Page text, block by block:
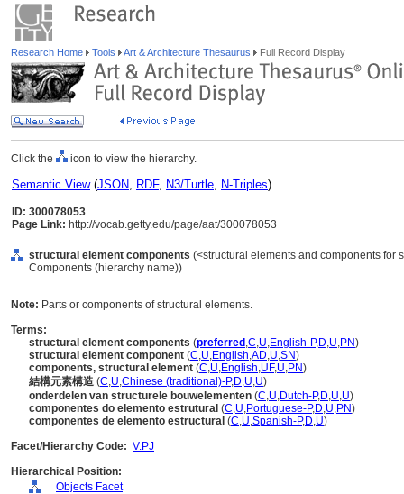
Research Home Tools Art & Architecture Thesaurus Full Record Display
Click the icon to view the hierarchy.
Semantic View(JSON, RDF, N3/Turtle, N-Triples)
ID: 300078053
Page Link: http://vocab.getty.edu/page/aat/300078053
structural element components (<structural elements and components for
Components (hierarchy name))
Note: Parts or components of structural elements.
Terms:
structural element components (preferred ,C,U,English-P,D,U,PN)
structural element component (C,U,English,AD,U,SN)
components, structural element (C,U,English,UF,U,PN)
結構元素構造 (C,U,Chinese (traditional)-P,D,U,U)
onderdelen van structurele bouwelementen (C,U,Dutch-P,D,U,U)
componentes do elemento estrutural (C,U,Portuguese-P,D,U,PN)
componentes de elemento estructural (C,U,Spanish-P,D,U)
Facet/Hierarchy Code: V.PJ
Hierarchical Position:
Objects Facet